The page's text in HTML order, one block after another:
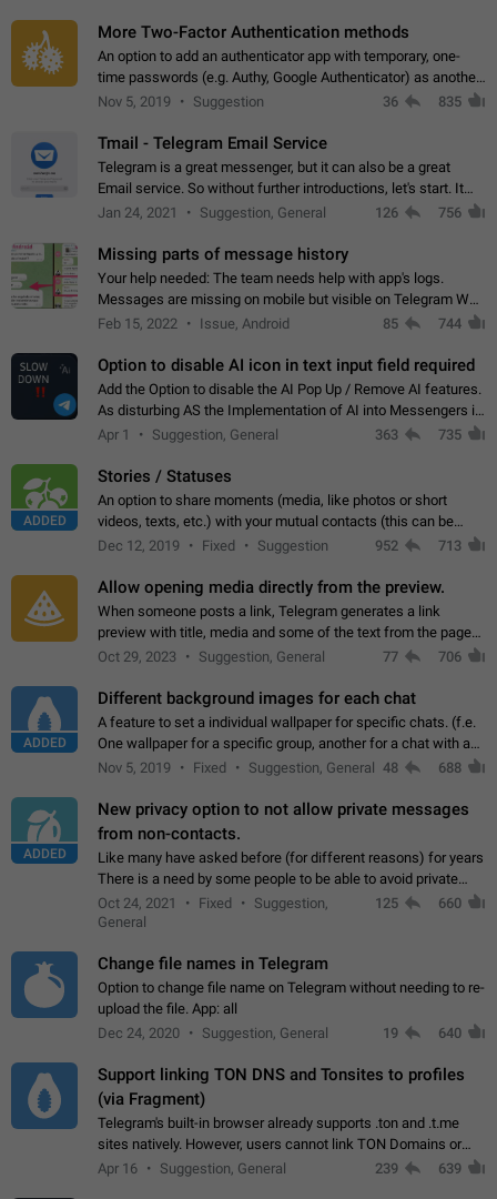
More Two-Factor Authentication methods
An option to add an authenticator app with temporary, one-
time passwords (e.g. Authy, Google Authenticator) as another
second factor.
Nov 5, 2019 Suggestion 36 835
Tmail - Telegram Email Service
Telegram is a great messenger, but it can also be a great
Email service. So without further introductions, let's start. It
may seem like Email service is for the previous generation,
Jan 24, 2021 Suggestion, General 126 756
Missing parts of message history
Your help needed: The team needs help with app's logs.
Messages are missing on mobile but visible on Telegram Web
and Desktop. Notifications of new messages are received,
Feb 15, 2022 Issue, Android 85 744
Option to disable AI icon in text input field required
Add the Option to disable the AI Pop Up / Remove AI features.
As disturbing AS the Implementation of AI into Messengers is.
We need to be able to choose! And many people might just
Apr 1 Suggestion, General 363 735
ADDED
Stories / Statuses
An option to share moments (media, like photos or short
videos, texts, etc.) with your mutual contacts (this can be
adapted with granular privacy permissions) to view, interact,
Dec 12, 2019 Fixed Suggestion 952 713
Allow opening media directly from the preview.
When someone posts a link, Telegram generates a link
preview with title, media and some of the text from the page
linked. Ever since the October 2023 update, clicking or tapping
Oct 29, 2023 Suggestion, General 77 706
ADDED
Different background images for each chat
A feature to set a individual wallpaper for specific chats. (f.e.
One wallpaper for a specific group, another for a chat with a
friend...) Use cases This would make navigation between
Nov 5, 2019 Fixed Suggestion, General 48 688
ADDED
New privacy option to not allow private messages
from non-contacts.
Like many have asked before (for different reasons) for years
There is a need by some people to be able to avoid private
messages for non-contacts. Why?: There are many reasons
on why to add this feature.…
Oct 24, 2021 Fixed
Suggestion,
General
125 660
Change file names in Telegram
Option to change file name on Telegram without needing to re-
upload the file. App: all
Dec 24, 2020
Suggestion, General 19 640
Support linking TON DNS and Tonsites to profiles
(via Fragment)
Telegram's built-in browser already supports .ton and .t.me
sites natively. However, users cannot link TON Domains or
Tonsites to their profiles. - Link .ton domain to profile (with
Apr 16 Suggestion, General 239 639